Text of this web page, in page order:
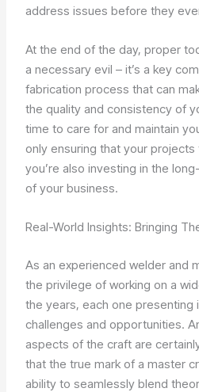
address issues before they
At the end of the day, proper
a necessary evil – it’s a key
fabrication process that can
the quality and consistency of
time to care for and maintain
only ensuring that your
you’re also investing in the
of your business.
Real-World Insights: Bringing
As an experienced welder and
the privilege of working on a
the years, each one presenting
challenges and opportunities.
aspects of the craft are
that the true mark of a master
ability to seamlessly blend